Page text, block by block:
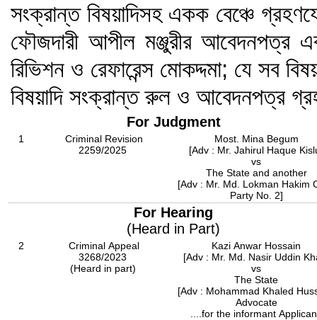
সংক্রান্ত বিষয়াদিসহ একক বেঞ্চে
ফৌজদারী আপীল মঞ্জুরীর আবেদনপত্র
রিভিশন ও রেফারেন্স মোকদ্দমা; যে সব
বিষয়াদি সংক্রান্ত রুল ও আবেদনপত্র
For Judgment
1
Criminal Revision
2259/2025
Most. Mina Begum
[Adv : Mr. Jahirul Haque
vs
The State and another
[Adv : Mr. Md. Lokman Hakim
Party No. 2]
For Hearing
(Heard in Part)
2
Criminal Appeal
3268/2023
(Heard in part)
Kazi Anwar Hossain
[Adv : Mr. Md. Nasir Uddin
vs
The State
[Adv : Mohammad Khaled
Advocate
....for the informant